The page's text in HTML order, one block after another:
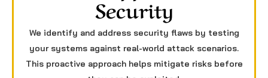
Security
We identify and address security flaws by testing
your systems against real-world attack scenarios.
This proactive approach helps mitigate risks before